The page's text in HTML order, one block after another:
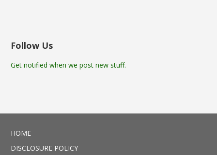
Follow Us
Get notified when we post new stuff.
HOME
DISCLOSURE POLICY